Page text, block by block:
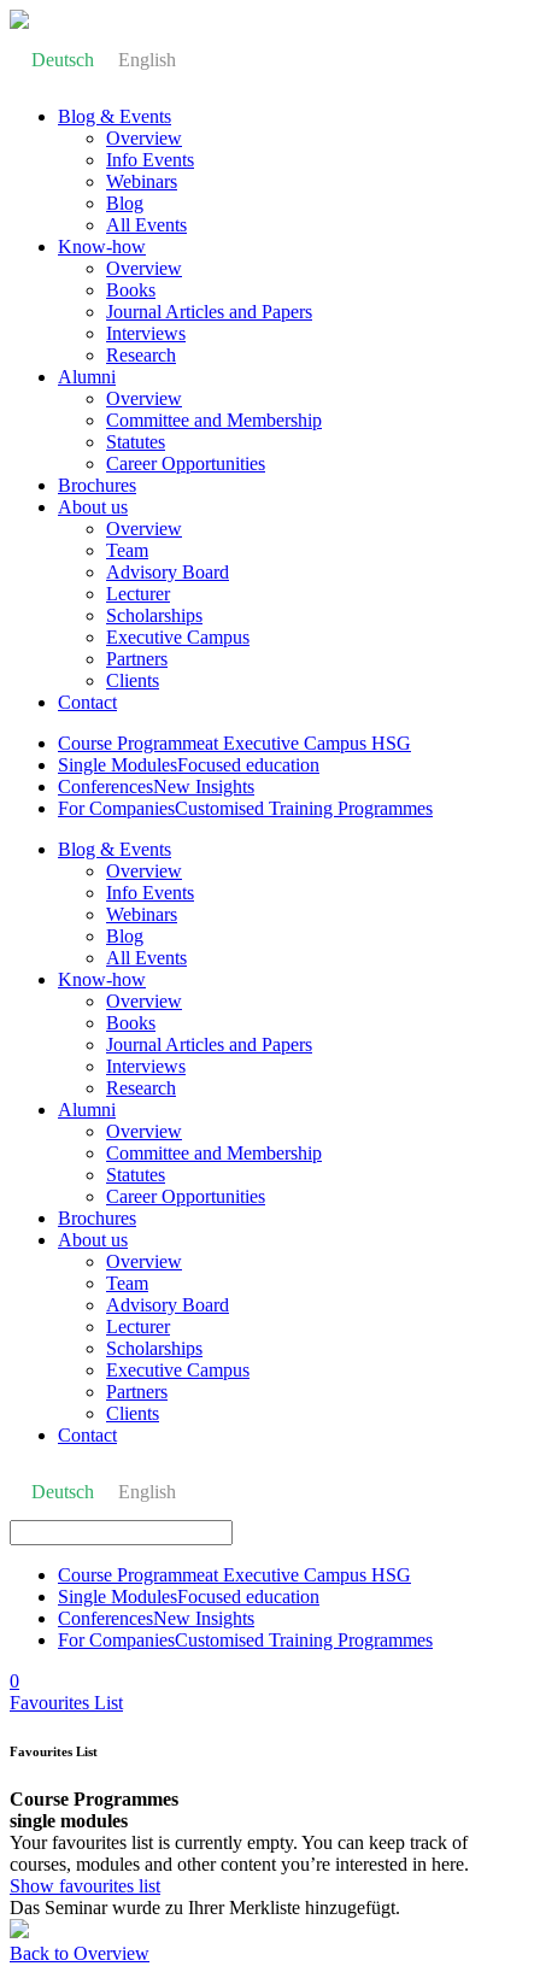
Deutsch English
Blog & Events
Overview
Info Events
Webinars
Blog
All Events
Know-how
Overview
Books
Journal Articles and Papers
Interviews
Research
Alumni
Overview
Committee and Membership
Statutes
Career Opportunities
Brochures
About us
Overview
Team
Advisory Board
Lecturer
Scholarships
Executive Campus
Partners
Clients
Contact
Course Programmeat Executive Campus HSG
Single ModulesFocused education
ConferencesNew Insights
For CompaniesCustomised Training Programmes
Blog & Events
Overview
Info Events
Webinars
Blog
All Events
Know-how
Overview
Books
Journal Articles and Papers
Interviews
Research
Alumni
Overview
Committee and Membership
Statutes
Career Opportunities
Brochures
About us
Overview
Team
Advisory Board
Lecturer
Scholarships
Executive Campus
Partners
Clients
Contact
Deutsch English
Course Programmeat Executive Campus HSG
Single ModulesFocused education
ConferencesNew Insights
For CompaniesCustomised Training Programmes
0
Favourites List
Favourites List
Course Programmes
single modules
Your favourites list is currently empty. You can keep track of
courses, modules and other content you’re interested in here.
Show favourites list
Das Seminar wurde zu Ihrer Merkliste hinzugefügt.
Back to Overview